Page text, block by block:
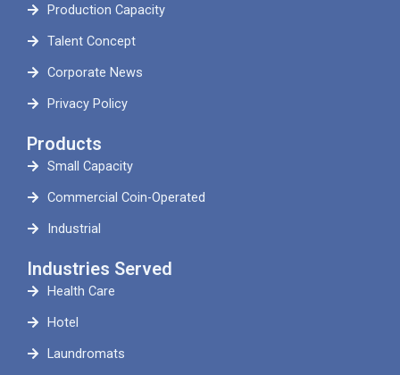
Production Capacity
Talent Concept
Corporate News
Privacy Policy
Products
Small Capacity
Commercial Coin-Operated
Industrial
Industries Served
Health Care
Hotel
Laundromats